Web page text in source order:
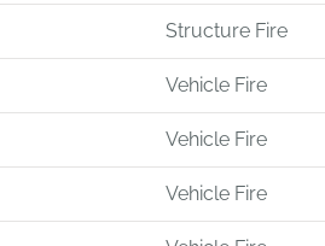
Structure Fire
Vehicle Fire
Vehicle Fire
Vehicle Fire